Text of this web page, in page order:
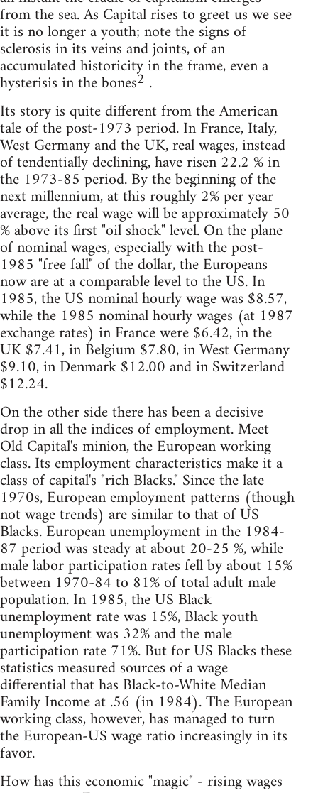
from the sea. As Capital rises to greet us we see
it is no longer a youth; note the signs of
sclerosis in its veins and joints, of an
accumulated historicity in the frame, even a
hysterisis in the bones2 .
Its story is quite different from the American
tale of the post-1973 period. In France, Italy,
West Germany and the UK, real wages, instead
of tendentially declining, have risen 22.2 % in
the 1973-85 period. By the beginning of the
next millennium, at this roughly 2% per year
average, the real wage will be approximately 50
% above its first "oil shock" level. On the plane
of nominal wages, especially with the post-
1985 "free fall" of the dollar, the Europeans
now are at a comparable level to the US. In
1985, the US nominal hourly wage was $8.57,
while the 1985 nominal hourly wages (at 1987
exchange rates) in France were $6.42, in the
UK $7.41, in Belgium $7.80, in West Germany
$9.10, in Denmark $12.00 and in Switzerland
$12.24.
On the other side there has been a decisive
drop in all the indices of employment. Meet
Old Capital's minion, the European working
class. Its employment characteristics make it a
class of capital's "rich Blacks." Since the late
1970s, European employment patterns (though
not wage trends) are similar to that of US
Blacks. European unemployment in the 1984-
87 period was steady at about 20-25 %, while
male labor participation rates fell by about 15%
between 1970-84 to 81% of total adult male
population. In 1985, the US Black
unemployment rate was 15%, Black youth
unemployment was 32% and the male
participation rate 71%. But for US Blacks these
statistics measured sources of a wage
differential that has Black-to-White Median
Family Income at .56 (in 1984). The European
working class, however, has managed to turn
the European-US wage ratio increasingly in its
favor.
How has this economic "magic" - rising wages